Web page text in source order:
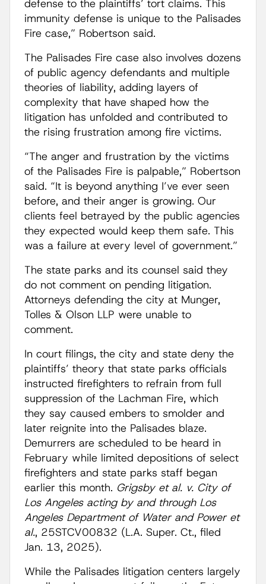
defense to the plaintiffs’ tort claims. This
immunity defense is unique to the Palisades
Fire case,” Robertson said.
The Palisades Fire case also involves dozens
of public agency defendants and multiple
theories of liability, adding layers of
complexity that have shaped how the
litigation has unfolded and contributed to
the rising frustration among fire victims.
“The anger and frustration by the victims
of the Palisades Fire is palpable,” Robertson
said. “It is beyond anything I’ve ever seen
before, and their anger is growing. Our
clients feel betrayed by the public agencies
they expected would keep them safe. This
was a failure at every level of government.”
The state parks and its counsel said they
do not comment on pending litigation.
Attorneys defending the city at Munger,
Tolles & Olson LLP were unable to
comment.
In court filings, the city and state deny the
plaintiffs’ theory that state parks officials
instructed firefighters to refrain from full
suppression of the Lachman Fire, which
they say caused embers to smolder and
later reignite into the Palisades blaze.
Demurrers are scheduled to be heard in
February while limited depositions of select
firefighters and state parks staff began
earlier this month. Grigsby et al. v. City of
Los Angeles acting by and through Los
Angeles Department of Water and Power et
al., 25STCV00832 (L.A. Super. Ct., filed
Jan. 13, 2025).
While the Palisades litigation centers largely